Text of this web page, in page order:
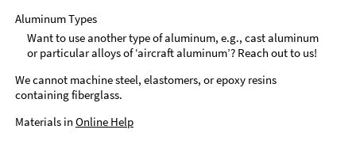
Aluminum Types
Want to use another type of aluminum, e.g., cast aluminum
or particular alloys of ‘aircraft aluminum’? Reach out to us!
We cannot machine steel, elastomers, or epoxy resins
containing fiberglass.
Materials in Online Help